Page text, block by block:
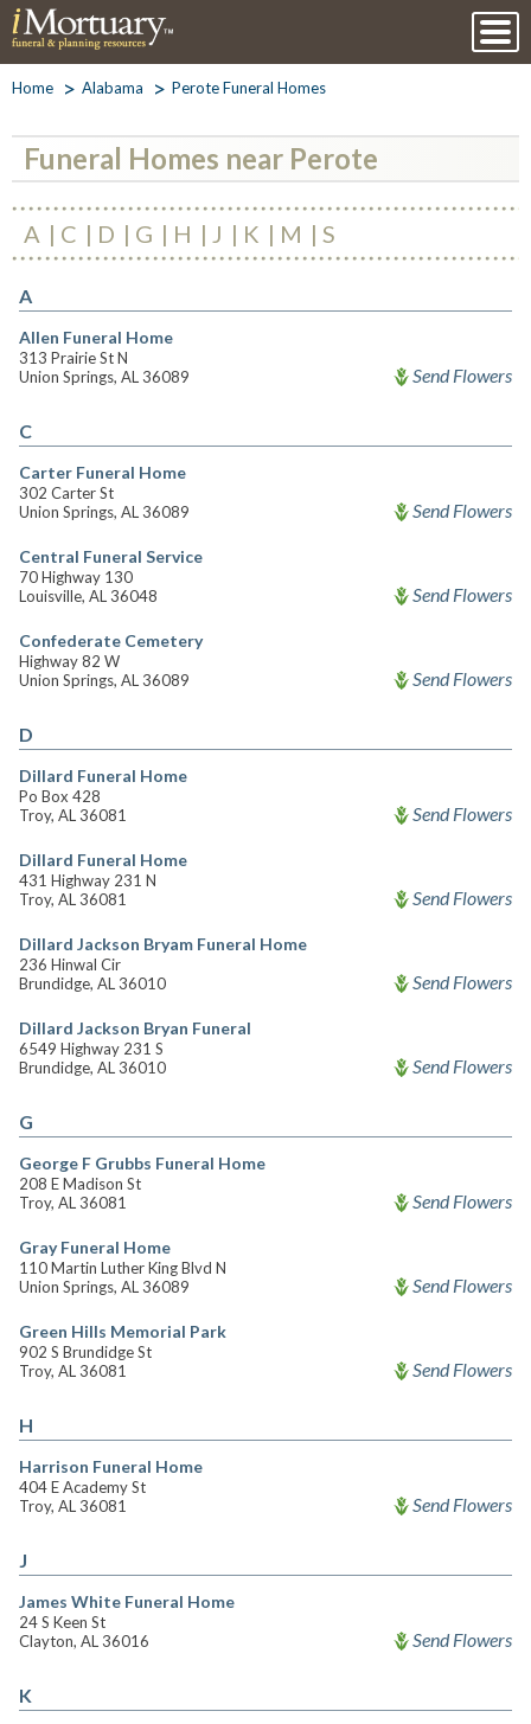
Home Alabama Perote Funeral Homes
Funeral Homes near Perote
A C D G H J K M S
A
Allen Funeral Home
313 Prairie St N
Union Springs, AL 36089
Send Flowers
C
Carter Funeral Home
302 Carter St
Union Springs, AL 36089
Send Flowers
Central Funeral Service
70 Highway 130
Louisville, AL 36048
Send Flowers
Confederate Cemetery
Highway 82 W
Union Springs, AL 36089
Send Flowers
D
Dillard Funeral Home
Po Box 428
Troy, AL 36081
Send Flowers
Dillard Funeral Home
431 Highway 231 N
Troy, AL 36081
Send Flowers
Dillard Jackson Bryam Funeral Home
236 Hinwal Cir
Brundidge, AL 36010
Send Flowers
Dillard Jackson Bryan Funeral
6549 Highway 231 S
Brundidge, AL 36010
Send Flowers
G
George F Grubbs Funeral Home
208 E Madison St
Troy, AL 36081
Send Flowers
Gray Funeral Home
110 Martin Luther King Blvd N
Union Springs, AL 36089
Send Flowers
Green Hills Memorial Park
902 S Brundidge St
Troy, AL 36081
Send Flowers
H
Harrison Funeral Home
404 E Academy St
Troy, AL 36081
Send Flowers
J
James White Funeral Home
24 S Keen St
Clayton, AL 36016
Send Flowers
K